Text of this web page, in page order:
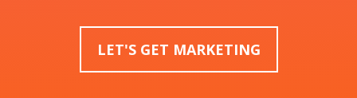
LET'S GET MARKETING